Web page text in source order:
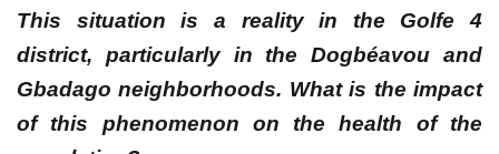
This situation is a reality in the Golfe 4
district, particularly in the Dogbéavou and
Gbadago neighborhoods. What is the impact
of this phenomenon on the health of the